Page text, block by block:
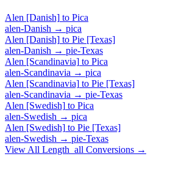
Alen [Danish] to Pica
alen-Danish → pica
Alen [Danish] to Pie [Texas]
alen-Danish → pie-Texas
Alen [Scandinavia] to Pica
alen-Scandinavia → pica
Alen [Scandinavia] to Pie [Texas]
alen-Scandinavia → pie-Texas
Alen [Swedish] to Pica
alen-Swedish → pica
Alen [Swedish] to Pie [Texas]
alen-Swedish → pie-Texas
View All Length_all Conversions →